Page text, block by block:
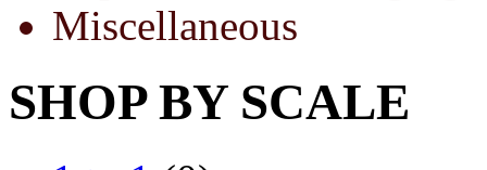
Miscellaneous
SHOP BY SCALE